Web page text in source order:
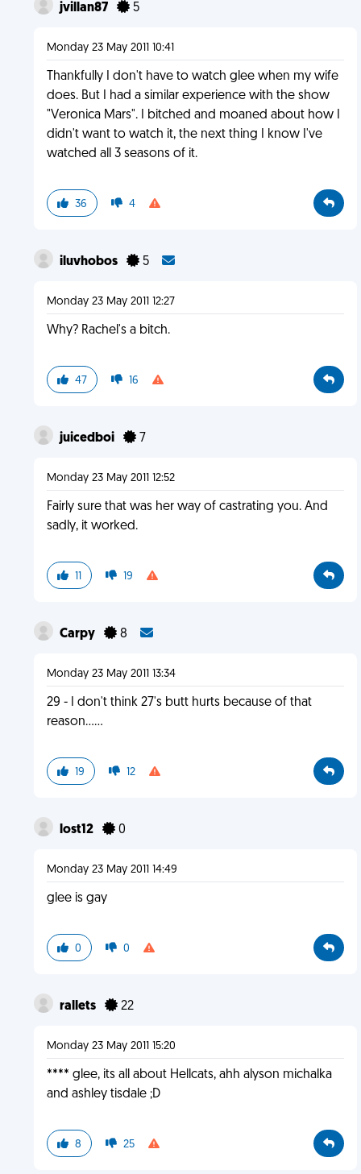
jvillan87 5
Monday 23 May 2011 10:41
Thankfully I don't have to watch glee when my wife
does. But I had a similar experience with the show
"Veronica Mars". I bitched and moaned about how I
didn't want to watch it, the next thing I know I've
watched all 3 seasons of it.
36 4
iluvhobos 5
Monday 23 May 2011 12:27
Why? Rachel's a bitch.
47 16
juicedboi 7
Monday 23 May 2011 12:52
Fairly sure that was her way of castrating you. And
sadly, it worked.
11 19
Carpy 8
Monday 23 May 2011 13:34
29 - I don't think 27's butt hurts because of that
reason......
19 12
lost12 0
Monday 23 May 2011 14:49
glee is gay
0 0
rallets 22
Monday 23 May 2011 15:20
**** glee, its all about Hellcats, ahh alyson michalka
and ashley tisdale ;D
8 25